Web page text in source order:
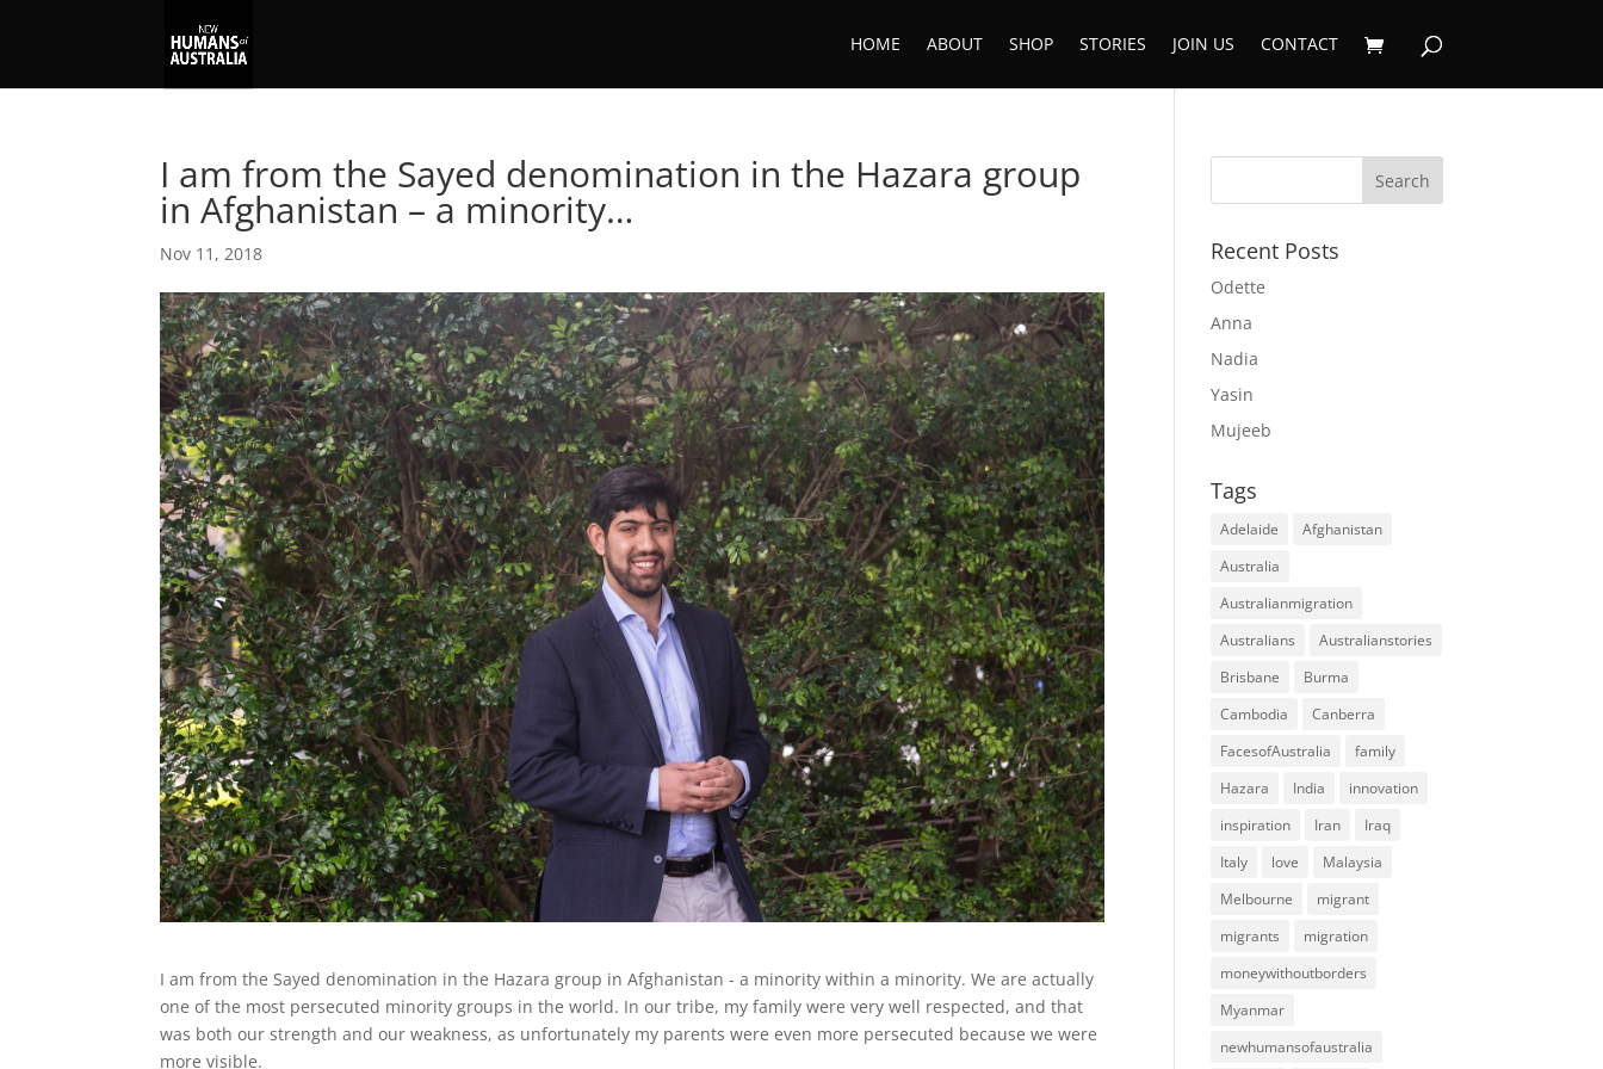
HOME ABOUT SHOP STORIES JOIN US CONTACT
I am from the Sayed denomination in the Hazara group
in Afghanistan – a minority…
Nov 11, 2018
I am from the Sayed denomination in the Hazara group in Afghanistan - a minority within a minority. We are actually
one of the most persecuted minority groups in the world. In our tribe, my family were very well respected, and that
was both our strength and our weakness, as unfortunately my parents were even more persecuted because we were
more visible.
Recent Posts
Odette
Anna
Nadia
Yasin
Mujeeb
Tags
Adelaide
Afghanistan
Australia
Australianmigration
Australians
Australianstories
Brisbane
Burma
Cambodia
Canberra
FacesofAustralia
family
Hazara
India
innovation
inspiration
Iran
Iraq
Italy
love
Malaysia
Melbourne
migrant
migrants
migration
moneywithoutborders
Myanmar
newhumansofaustralia